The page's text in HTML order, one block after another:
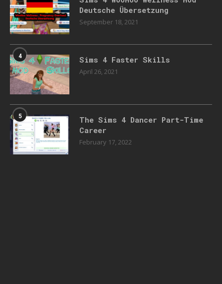
Deutsche Übersetzung
September 18, 2021
4 Sims 4 Faster Skills
April 26, 2021
5
The Sims 4 Dancer Part-Time
Career
February 17, 2022